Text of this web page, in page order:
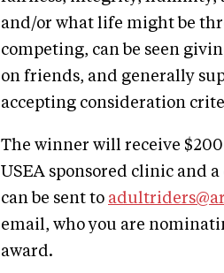
and/or what life might be
competing, can be seen
on friends, and generally
accepting consideration
The winner will receive
USEA sponsored clinic and
can be sent to
email, who you are
award.